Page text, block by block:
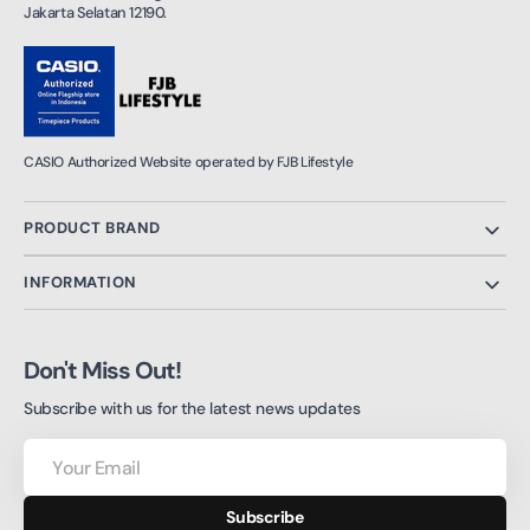
Jakarta Selatan 12190.
CASIO Authorized Website operated by FJB Lifestyle
PRODUCT BRAND
INFORMATION
Don't Miss Out!
Subscribe with us for the latest news updates
Your
Email
Subscribe